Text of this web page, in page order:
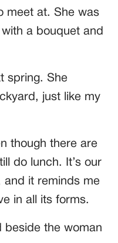
meet at. She was
a bouquet and
spring. She
just like my
though there are
do lunch. It’s our
and it reminds me
in all its forms.
beside the woman